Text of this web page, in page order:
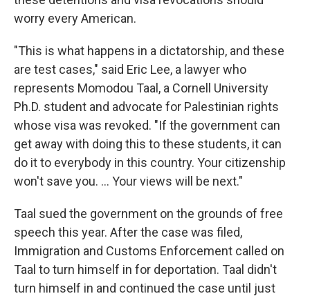
worry every American.
"This is what happens in a dictatorship, and these
are test cases," said Eric Lee, a lawyer who
represents Momodou Taal, a Cornell University
Ph.D. student and advocate for Palestinian rights
whose visa was revoked. "If the government can
get away with doing this to these students, it can
do it to everybody in this country. Your citizenship
won't save you. ... Your views will be next."
Taal sued the government on the grounds of free
speech this year. After the case was filed,
Immigration and Customs Enforcement called on
Taal to turn himself in for deportation. Taal didn't
turn himself in and continued the case until just